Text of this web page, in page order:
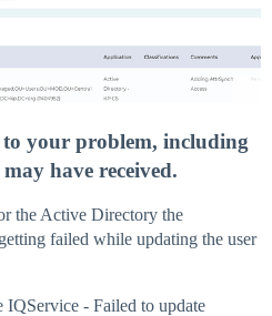
to your problem, including
have received.
the Active Directory the
failed while updating the user
IQService - Failed to update